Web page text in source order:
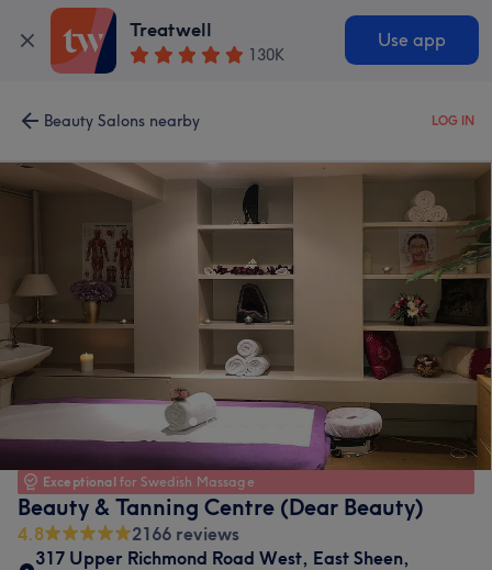
Treatwell
130K
Use app
Beauty Salons nearby LOG IN
Exceptional for Swedish Massage
Beauty & Tanning Centre (Dear Beauty)
4.8
2166 reviews
317 Upper Richmond Road West, East Sheen,